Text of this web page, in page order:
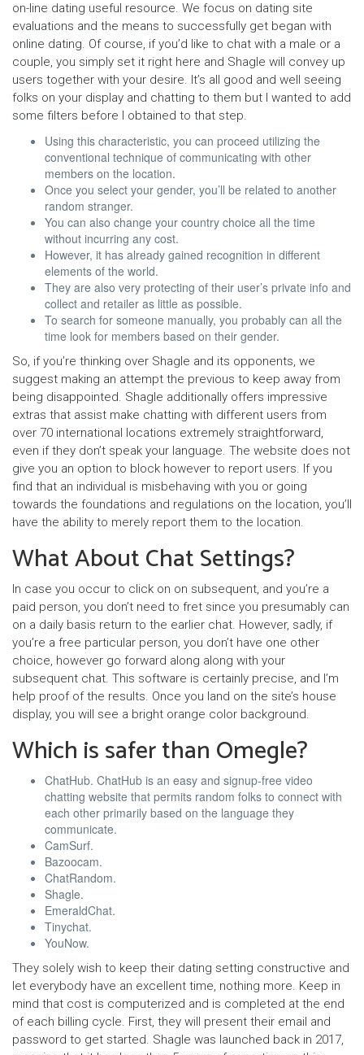
on-line dating useful resource. We focus on dating site
evaluations and the means to successfully get began with
online dating. Of course, if you’d like to chat with a male or a
couple, you simply set it right here and Shagle will convey up
users together with your desire. It’s all good and well seeing
folks on your display and chatting to them but I wanted to add
some filters before I obtained to that step.
Using this characteristic, you can proceed utilizing the
conventional technique of communicating with other
members on the location.
Once you select your gender, you’ll be related to another
random stranger.
You can also change your country choice all the time
without incurring any cost.
However, it has already gained recognition in different
elements of the world.
They are also very protecting of their user’s private info and
collect and retailer as little as possible.
To search for someone manually, you probably can all the
time look for members based on their gender.
So, if you’re thinking over Shagle and its opponents, we
suggest making an attempt the previous to keep away from
being disappointed. Shagle additionally offers impressive
extras that assist make chatting with different users from
over 70 international locations extremely straightforward,
even if they don’t speak your language. The website does not
give you an option to block however to report users. If you
find that an individual is misbehaving with you or going
towards the foundations and regulations on the location, you’ll
have the ability to merely report them to the location.
What About Chat Settings?
In case you occur to click on on subsequent, and you’re a
paid person, you don’t need to fret since you presumably can
on a daily basis return to the earlier chat. However, sadly, if
you’re a free particular person, you don’t have one other
choice, however go forward along along with your
subsequent chat. This software is certainly precise, and I’m
help proof of the results. Once you land on the site’s house
display, you will see a bright orange color background.
Which is safer than Omegle?
ChatHub. ChatHub is an easy and signup-free video
chatting website that permits random folks to connect with
each other primarily based on the language they
communicate.
CamSurf.
Bazoocam.
ChatRandom.
Shagle.
EmeraldChat.
Tinychat.
YouNow.
They solely wish to keep their dating setting constructive and
let everybody have an excellent time, nothing more. Keep in
mind that cost is computerized and is completed at the end
of each billing cycle. First, they will present their email and
password to get started. Shagle was launched back in 2017,